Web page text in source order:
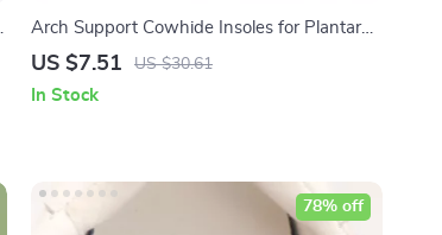
Arch Support Cowhide Insoles for Plantar
Fasciitis & Foot Comfort
US $7.51 US $30.61
In Stock
78% off